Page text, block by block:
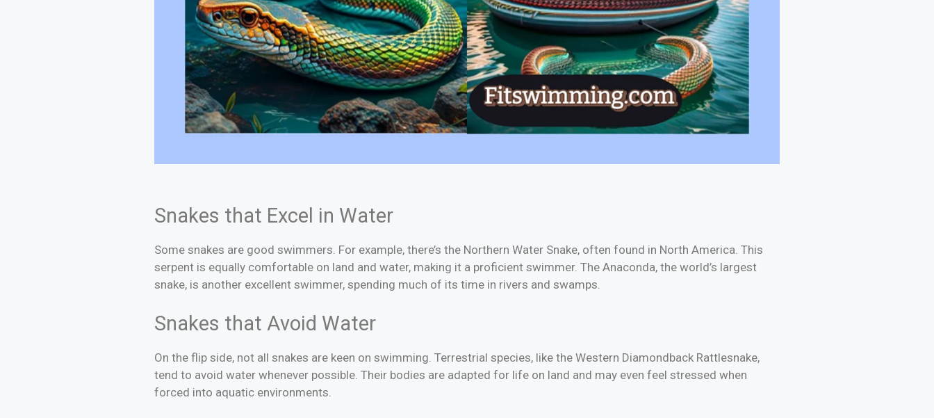
Snakes that Excel in Water
Some snakes are good swimmers. For example, there’s the Northern Water Snake, often found in North America. This
serpent is equally comfortable on land and water, making it a proficient swimmer. The Anaconda, the world’s largest
snake, is another excellent swimmer, spending much of its time in rivers and swamps.
Snakes that Avoid Water
On the flip side, not all snakes are keen on swimming. Terrestrial species, like the Western Diamondback Rattlesnake,
tend to avoid water whenever possible. Their bodies are adapted for life on land and may even feel stressed when
forced into aquatic environments.